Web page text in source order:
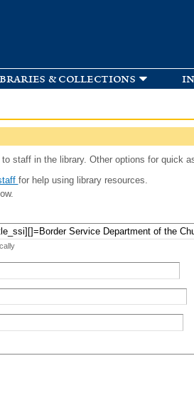
& collections
staff in the library. Other options for quick
for help using library resources.